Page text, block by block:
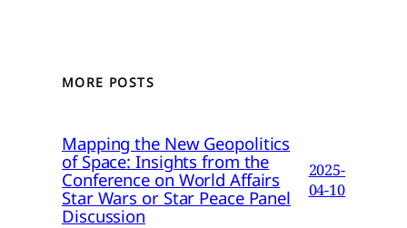
MORE POSTS
Mapping the New Geopolitics
of Space: Insights from the
Conference on World Affairs
Star Wars or Star Peace Panel
Discussion
2025-
04-10